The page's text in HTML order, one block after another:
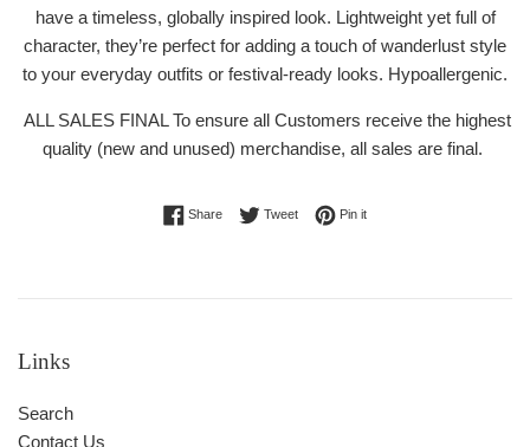
have a timeless, globally inspired look. Lightweight yet full of
character, they’re perfect for adding a touch of wanderlust style
to your everyday outfits or festival-ready looks. Hypoallergenic.
ALL SALES FINAL To ensure all Customers receive the highest
quality (new and unused) merchandise, all sales are final.
ShareShare on Facebook
TweetTweet on Twitter
Pin itPin on Pinterest
Links
Search
Contact Us